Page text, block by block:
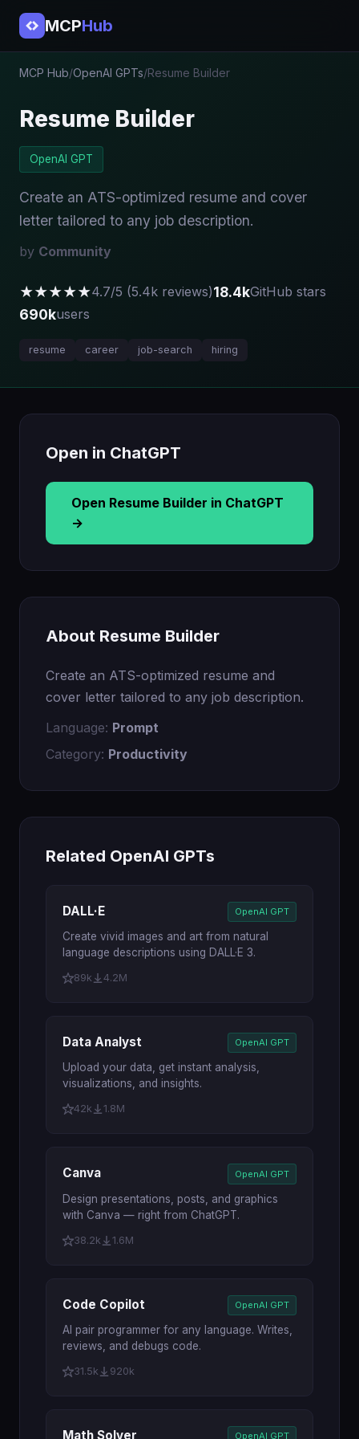
MCPHub
MCP Hub/OpenAI GPTs/Resume Builder
Resume Builder
OpenAI GPT
Create an ATS-optimized resume and cover
letter tailored to any job description.
by Community
★★★★★4.7/5 (5.4k reviews)18.4kGitHub stars
690kusers
resume career job-search hiring
Open in ChatGPT
Open Resume Builder in ChatGPT
→
About Resume Builder
Create an ATS-optimized resume and
cover letter tailored to any job description.
Language: Prompt
Category: Productivity
Related OpenAI GPTs
DALL·E OpenAI GPT
Create vivid images and art from natural
language descriptions using DALL·E 3.
89k 4.2M
Data Analyst OpenAI GPT
Upload your data, get instant analysis,
visualizations, and insights.
42k 1.8M
Canva OpenAI GPT
Design presentations, posts, and graphics
with Canva — right from ChatGPT.
38.2k 1.6M
Code Copilot OpenAI GPT
AI pair programmer for any language. Writes,
reviews, and debugs code.
31.5k 920k
Math Solver OpenAI GPT